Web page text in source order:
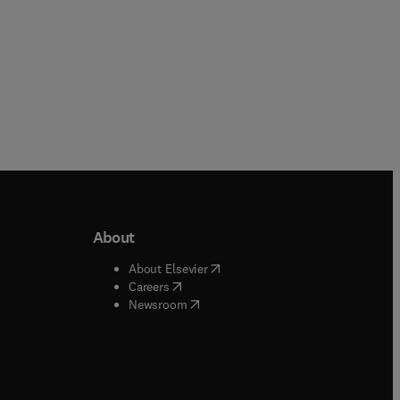
window
window
About
About Elsevier( opens in new tab/window
Careers( opens in new tab/window
Newsroom( opens in new tab/window